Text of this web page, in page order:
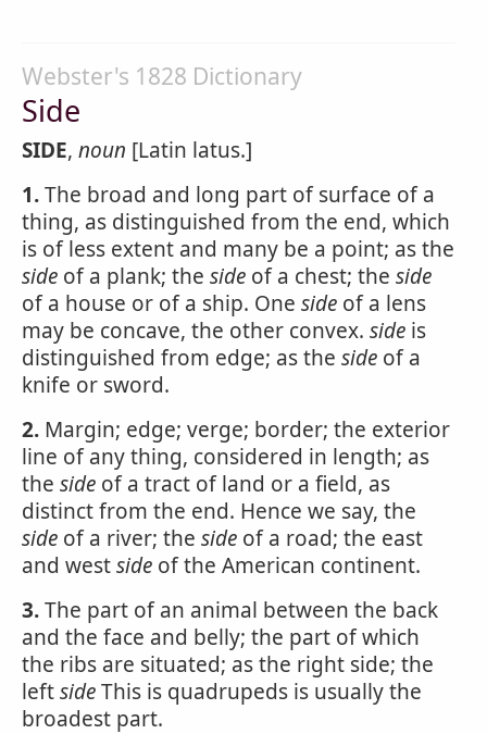
Webster's 1828 Dictionary
Side
SIDE, noun [Latin latus.]
1.The broad and long part of surface of a
thing, as distinguished from the end, which
is of less extent and many be a point; as the
side of a plank; the side of a chest; the side
of a house or of a ship. One side of a lens
may be concave, the other convex. side is
distinguished from edge; as the side of a
knife or sword.
2. Margin; edge; verge; border; the exterior
line of any thing, considered in length; as
the side of a tract of land or a field, as
distinct from the end. Hence we say, the
side of a river; the side of a road; the east
and westside of the American continent.
3.The part of an animal between the back
and the face and belly; the part of which
the ribs are situated; as the right side; the
leftsideThis is quadrupeds is usually the
broadest part.